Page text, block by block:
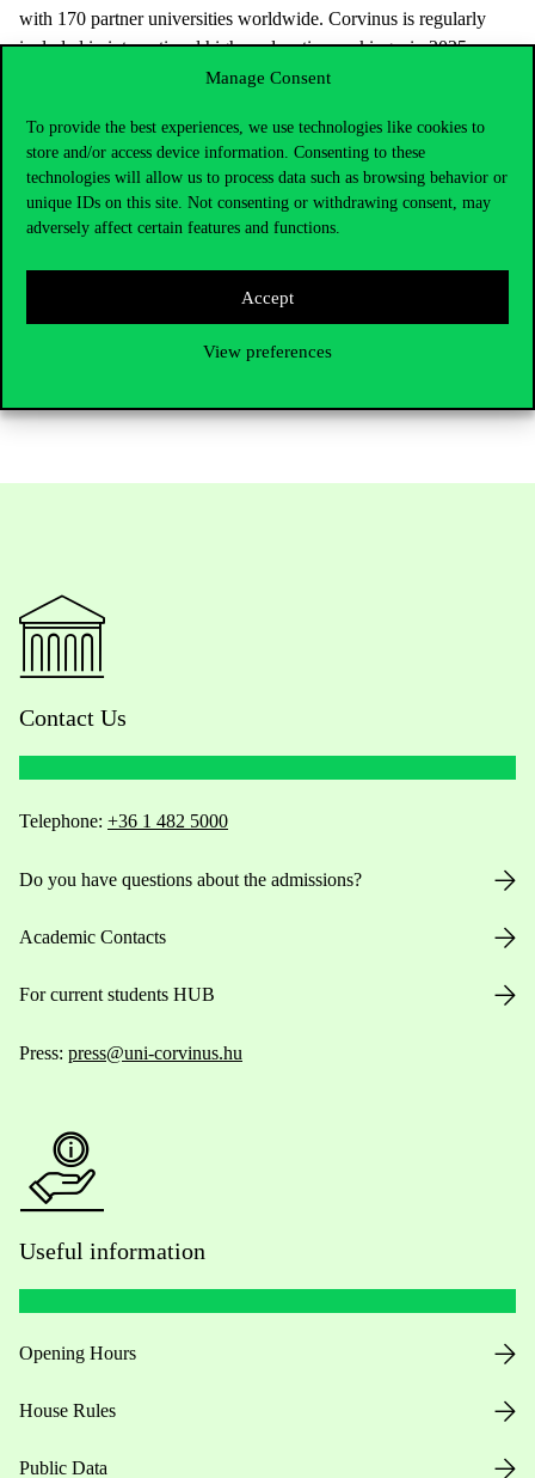
Manage Consent
To provide the best experiences, we use technologies like cookies to
store and/or access device information. Consenting to these
technologies will allow us to process data such as browsing behavior or
unique IDs on this site. Not consenting or withdrawing consent, may
adversely affect certain features and functions.
Accept
View preferences
with 170 partner universities worldwide. Corvinus is regularly
included in international higher education rankings, in 2025
Corvinus earned the 5 Palmes of Excellence award
university in Hungary in the field of economics to hold two
international institutional accreditations (AMBA, AACSB).
Corvinus photo gallery: https://www.uni-corvinus.hu/main-
page/news-and-events/media-library/photo-library/?lang=en
Further information, interview requests:
Boglárka Vajda senior PR expert, Corvinus Communications
press@uni-corvinus.hu
Contact Us
Telephone: +36 1 482 5000
Do you have questions about the admissions?
Academic Contacts
For current students HUB
Press: press@uni-corvinus.hu
Useful information
Opening Hours
House Rules
Public Data